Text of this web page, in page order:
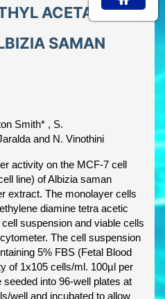
ACETATE
SAMAN
Smith* , S.
and N. Vinothini
activity on the MCF-7 cell
line) of Albizia saman
extract. The monolayer cells
diamine tetra acetic
suspension and viable cells
The cell suspension
5% FBS (Fetal Blood
of 1x105 cells/ml. 100µl per
into 96-well plates at
well and incubated to allow